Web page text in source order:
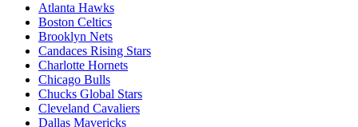
Atlanta Hawks
Boston Celtics
Brooklyn Nets
Candaces Rising Stars
Charlotte Hornets
Chicago Bulls
Chucks Global Stars
Cleveland Cavaliers
Dallas Mavericks